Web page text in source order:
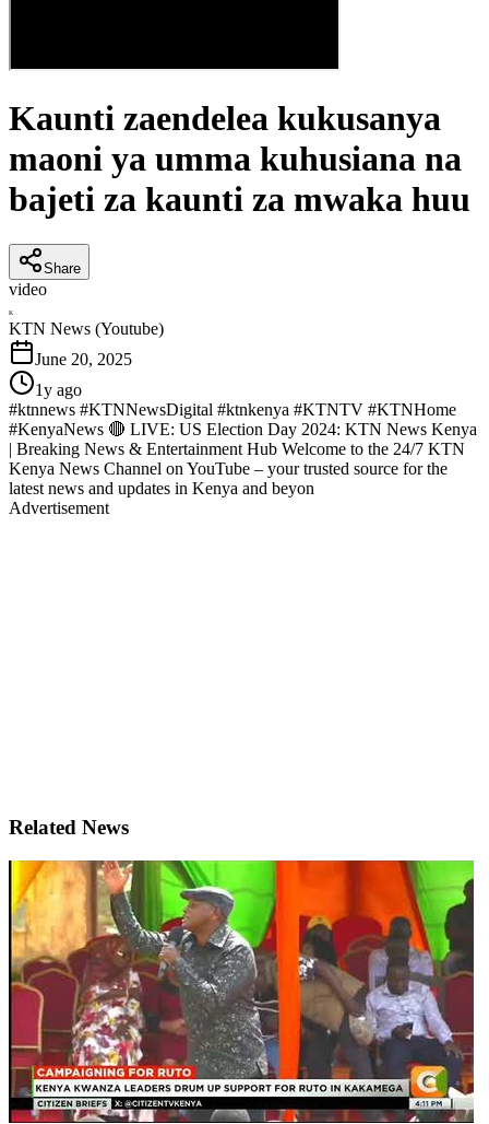
Kaunti zaendelea kukusanya
maoni ya umma kuhusiana na
bajeti za kaunti za mwaka huu
Share
video
K
KTN News (Youtube)
June 20, 2025
1y ago
#ktnnews #KTNNewsDigital #ktnkenya #KTNTV #KTNHome
#KenyaNews 🔴 LIVE: US Election Day 2024: KTN News Kenya
| Breaking News & Entertainment Hub Welcome to the 24/7 KTN
Kenya News Channel on YouTube – your trusted source for the
latest news and updates in Kenya and beyon
Advertisement
Related News